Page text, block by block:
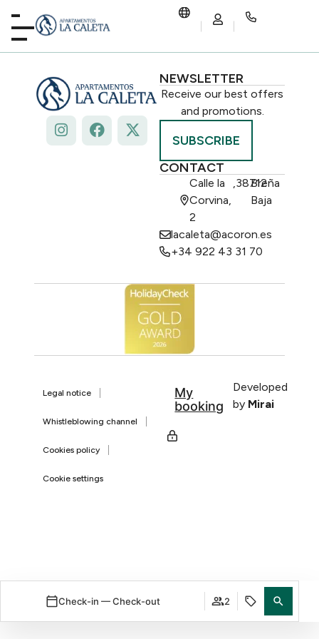
Check-in — Check-out 2
NEWSLETTER
Receive our best offers
and promotions.
SUBSCRIBE
CONTACT
Calle la
Corvina,
2
,38712
Breña
Baja
lacaleta@acoron.es
+34 922 43 31 70
Legal notice
Whistleblowing channel
Cookies policy
Cookie settings
My
booking
Developed
by Mirai